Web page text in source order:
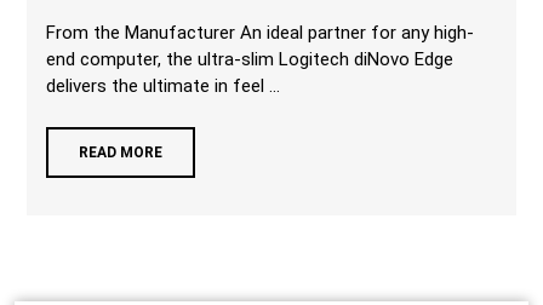
From the Manufacturer An ideal partner for any high-
end computer, the ultra-slim Logitech diNovo Edge
delivers the ultimate in feel ...
READ MORE